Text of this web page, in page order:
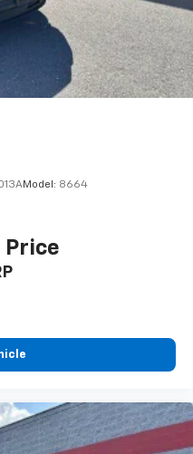
Model: 8664
Price